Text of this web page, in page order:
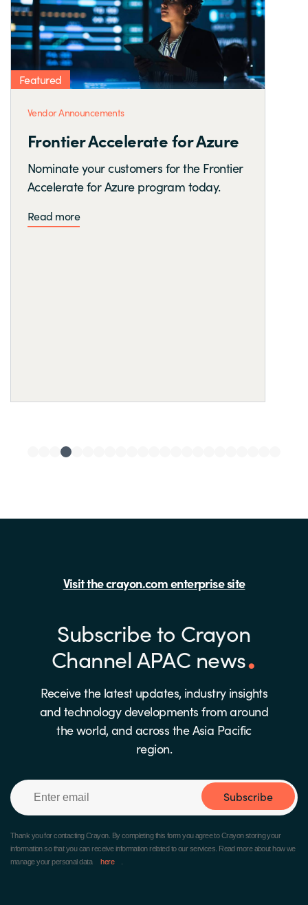
Featured
Vendor Announcements
Frontier Accelerate for Azure
Nominate your customers for the Frontier
Accelerate for Azure program today.
Read more
Visit the crayon.com enterprise site
Subscribe to Crayon
Channel APAC news
Receive the latest updates, industry insights
and technology developments from around
the world, and across the Asia Pacific
region.
Thank you for contacting Crayon. By completing this form you agree to Crayon storing your
information so that you can receive information related to our services. Read more about how we
manage your personal data
here
Subscribe